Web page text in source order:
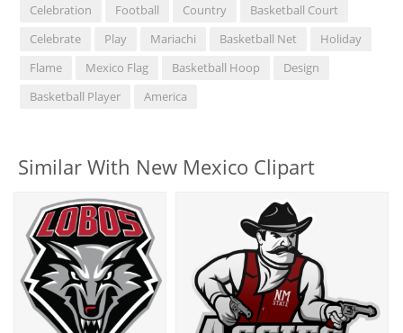
Celebration
Football Country
Basketball Court
Celebrate
Play Mariachi Basketball Net
Holiday
Flame
Mexico Flag Basketball Hoop
Design
Basketball Player
America
Similar With New Mexico Clipart